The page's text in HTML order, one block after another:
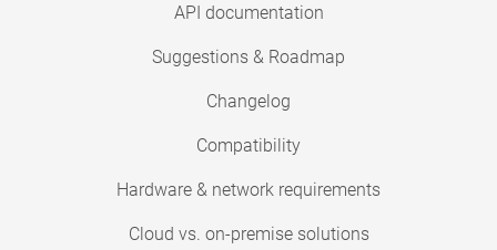
API documentation
Suggestions & Roadmap
Changelog
Compatibility
Hardware & network requirements
Cloud vs. on-premise solutions